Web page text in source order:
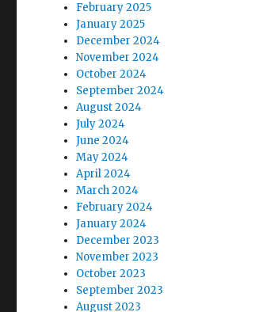
February 2025
January 2025
December 2024
November 2024
October 2024
September 2024
August 2024
July 2024
June 2024
May 2024
April 2024
March 2024
February 2024
January 2024
December 2023
November 2023
October 2023
September 2023
August 2023